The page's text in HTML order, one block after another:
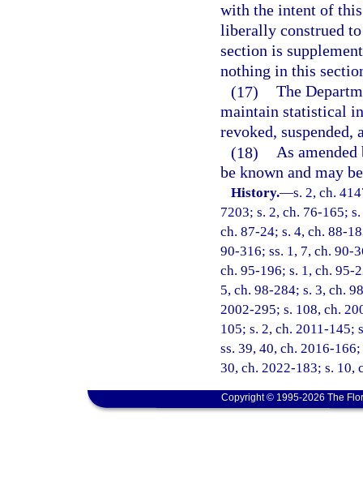
with the intent of
liberally construed
section is
nothing in this
(17) The
maintain statistical
revoked, suspended,
(18) As
be known and may
History.—s. 2, ch.
7203; s. 2, ch. 76-165;
ch. 87-24; s. 4, ch. 88-
90-316; ss. 1, 7, ch. 90-
ch. 95-196; s. 1, ch. 95-
5, ch. 98-284; s. 3, ch.
2002-295; s. 108, ch.
105; s. 2, ch. 2011-145;
ss. 39, 40, ch. 2016-
30, ch. 2022-183; s. 10,
Copyright © 1995-2026 The